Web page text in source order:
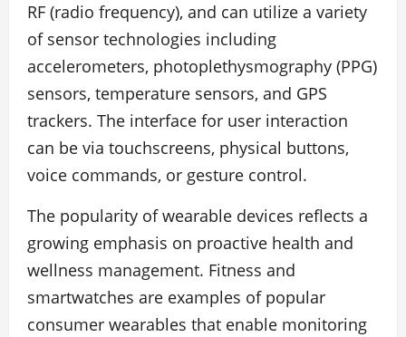
RF (radio frequency), and can utilize a variety
of sensor technologies including
accelerometers, photoplethysmography (PPG)
sensors, temperature sensors, and GPS
trackers. The interface for user interaction
can be via touchscreens, physical buttons,
voice commands, or gesture control.
The popularity of wearable devices reflects a
growing emphasis on proactive health and
wellness management. Fitness and
smartwatches are examples of popular
consumer wearables that enable monitoring